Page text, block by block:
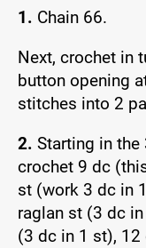
1. Chain 66.
Next, crochet in
button opening
stitches into 2
2. Starting in
crochet 9 dc
st (work 3 dc in
raglan st (3 dc
(3 dc in 1 st), 12